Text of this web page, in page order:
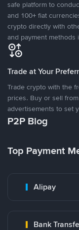
safe platform to
and 100+ fiat
crypto directly with
and payment methods
Trade at Your
Trade crypto with the
prices. Buy or sell
advertisements to set
P2P Blog
Top Payment
Alipay
Bank